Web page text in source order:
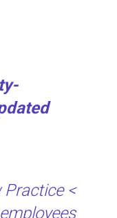
Practice <